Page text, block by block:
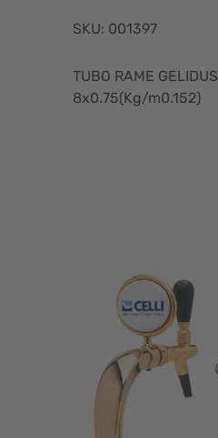
SKU: 001397
TUBO RAME GELIDUS
8x0.75(Kg/m0.152)